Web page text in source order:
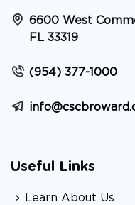
6600 West
FL 33319
(954) 377-1000
Useful Links
Learn About Us